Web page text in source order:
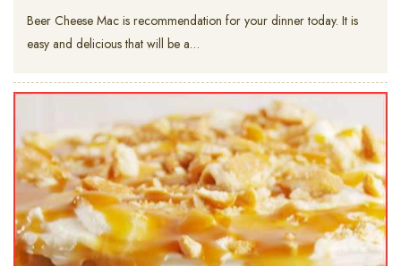
Beer Cheese Mac is recommendation for your dinner today. It is
easy and delicious that will be a…